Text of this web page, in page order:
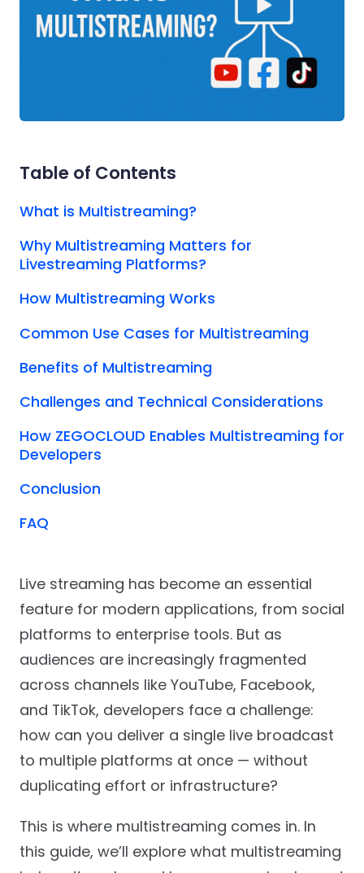
Live streaming has become an essential
feature for modern applications, from social
platforms to enterprise tools. But as
audiences are increasingly fragmented
across channels like YouTube, Facebook,
and TikTok, developers face a challenge:
how can you deliver a single live broadcast
to multiple platforms at once — without
duplicating effort or infrastructure?
This is where multistreaming comes in. In
this guide, we’ll explore what multistreaming
Table of Contents
What is Multistreaming?
Why Multistreaming Matters for
Livestreaming Platforms?
How Multistreaming Works
Common Use Cases for Multistreaming
Benefits of Multistreaming
Challenges and Technical Considerations
How ZEGOCLOUD Enables Multistreaming for
Developers
Conclusion
FAQ